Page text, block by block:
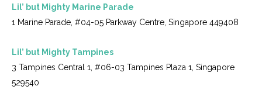
Lil’ but Mighty Marine Parade
1 Marine Parade, #04-05 Parkway Centre, Singapore 449408
Lil’ but Mighty Tampines
3 Tampines Central 1, #06-03 Tampines Plaza 1, Singapore
529540